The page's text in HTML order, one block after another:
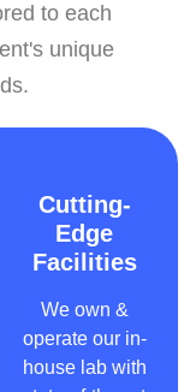
to each
unique
Cutting-
Edge
Facilities
We own &
operate our in-
house lab with